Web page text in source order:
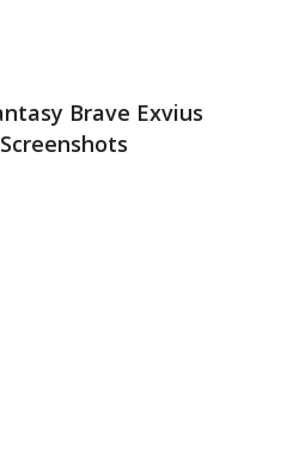
Brave Exvius
Screenshots